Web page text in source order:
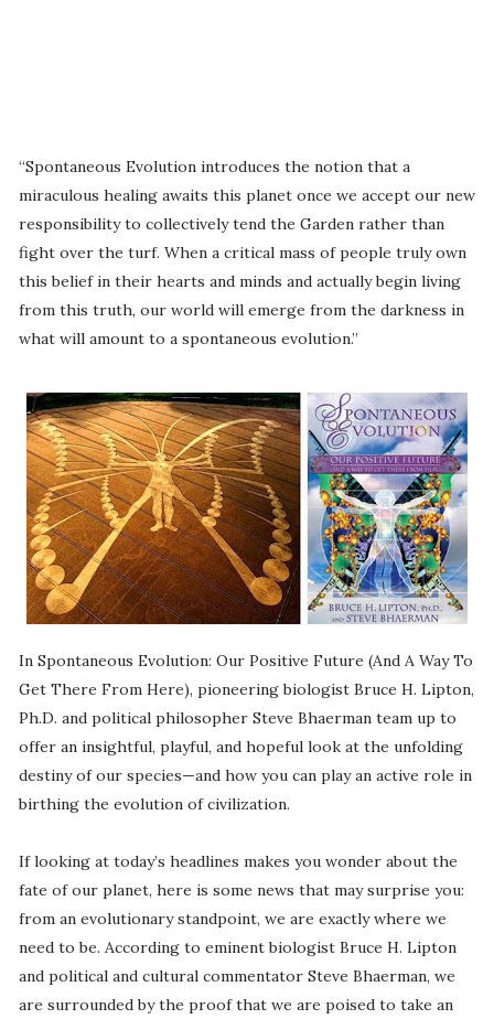
“Spontaneous Evolution introduces the notion that a
miraculous healing awaits this planet once we accept our new
responsibility to collectively tend the Garden rather than
fight over the turf. When a critical mass of people truly own
this belief in their hearts and minds and actually begin living
from this truth, our world will emerge from the darkness in
what will amount to a spontaneous evolution.”
In Spontaneous Evolution: Our Positive Future (And A Way To
Get There From Here), pioneering biologist Bruce H. Lipton,
Ph.D. and political philosopher Steve Bhaerman team up to
offer an insightful, playful, and hopeful look at the unfolding
destiny of our species—and how you can play an active role in
birthing the evolution of civilization.
If looking at today’s headlines makes you wonder about the
fate of our planet, here is some news that may surprise you:
from an evolutionary standpoint, we are exactly where we
need to be. According to eminent biologist Bruce H. Lipton
and political and cultural commentator Steve Bhaerman, we
are surrounded by the proof that we are poised to take an